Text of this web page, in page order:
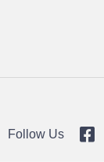
Follow Us